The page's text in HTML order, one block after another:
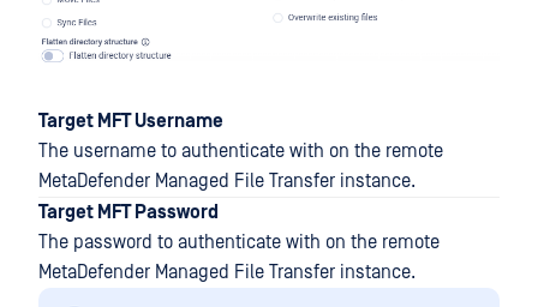
Target MFT Username
The username to authenticate with on the remote
MetaDefender Managed File Transfer instance.
Target MFT Password
The password to authenticate with on the remote
MetaDefender Managed File Transfer instance.